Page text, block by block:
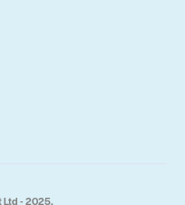
Ltd - 2025.